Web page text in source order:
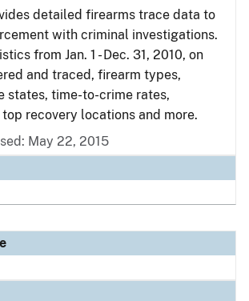
detailed firearms trace data to
with criminal investigations.
from Jan. 1 - Dec. 31, 2010, on
and traced, firearm types,
states, time-to-crime rates,
top recovery locations and more.
May 22, 2015